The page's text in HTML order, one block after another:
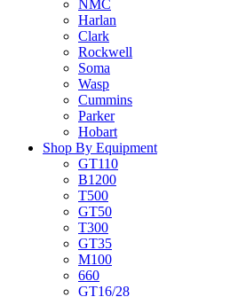
NMC
Harlan
Clark
Rockwell
Soma
Wasp
Cummins
Parker
Hobart
Shop By Equipment
GT110
B1200
T500
GT50
T300
GT35
M100
660
GT16/28